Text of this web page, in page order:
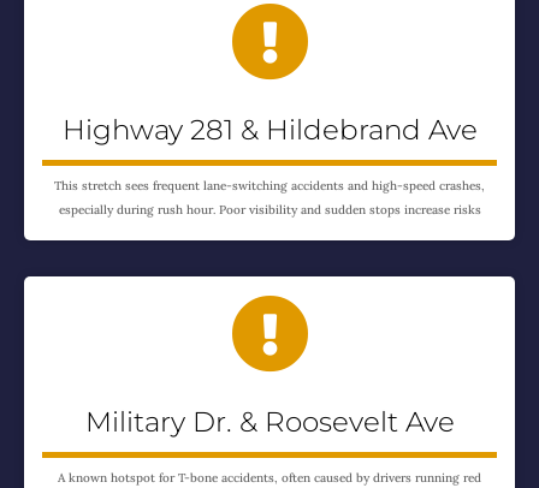

Highway 281 & Hildebrand Ave
This stretch sees frequent lane-switching accidents and high-speed crashes,
especially during rush hour. Poor visibility and sudden stops increase risks

Military Dr. & Roosevelt Ave
A known hotspot for T-bone accidents, often caused by drivers running red